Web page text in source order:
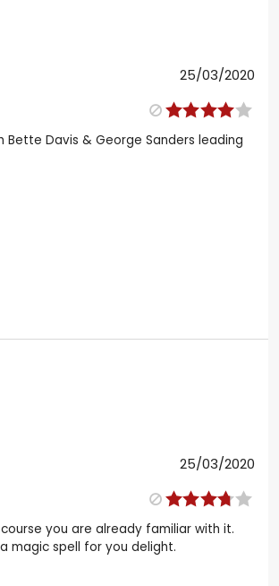
25/03/2020
Davis & George Sanders leading
25/03/2020
you are already familiar with it.
magic spell for you delight.